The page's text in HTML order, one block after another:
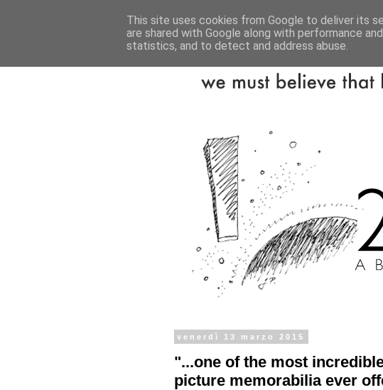
venerdì 13 marzo 2015
"...one of the most
picture memorabilia ever
This site uses cookies from Google to deliver its
are shared with Google along with performance
statistics, and to detect and address abuse.